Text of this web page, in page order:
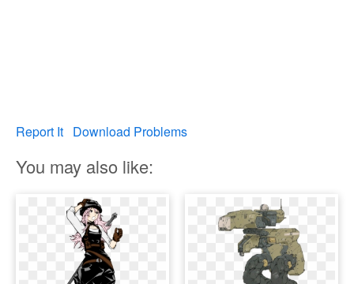
Report It Download Problems
You may also like: